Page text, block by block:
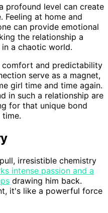
profound level can create
Feeling at home and
can provide emotional
the relationship a
a chaotic world.
comfort and predictability
serve as a magnet,
girl time and time again.
in such a relationship are
for that unique bond
irresistible chemistry
intense passion and a
drawing him back.
it's like a powerful force